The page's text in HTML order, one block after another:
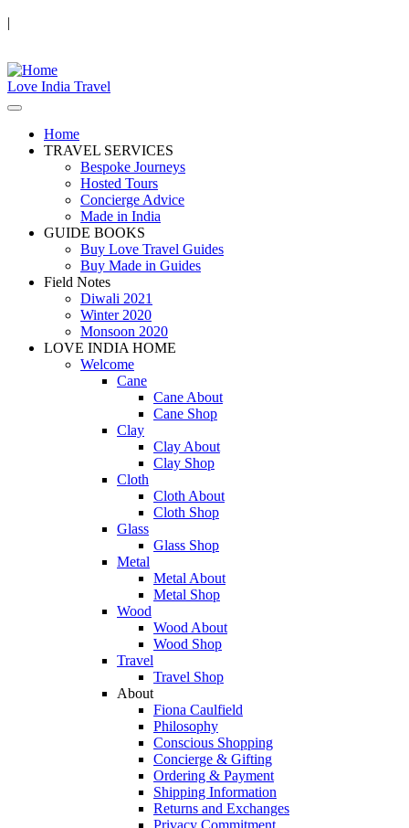
|
Love India Travel
Home
TRAVEL SERVICES
Bespoke Journeys
Hosted Tours
Concierge Advice
Made in India
GUIDE BOOKS
Buy Love Travel Guides
Buy Made in Guides
Field Notes
Diwali 2021
Winter 2020
Monsoon 2020
LOVE INDIA HOME
Welcome
Cane
Cane About
Cane Shop
Clay
Clay About
Clay Shop
Cloth
Cloth About
Cloth Shop
Glass
Glass Shop
Metal
Metal About
Metal Shop
Wood
Wood About
Wood Shop
Travel
Travel Shop
About
Fiona Caulfield
Philosophy
Conscious Shopping
Concierge & Gifting
Ordering & Payment
Shipping Information
Returns and Exchanges
Privacy Commitment